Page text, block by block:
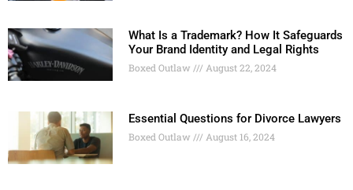
What Is a Trademark? How It Safeguards
Your Brand Identity and Legal Rights
Boxed Outlaw August 22, 2024
Essential Questions for Divorce Lawyers
Boxed Outlaw August 16, 2024